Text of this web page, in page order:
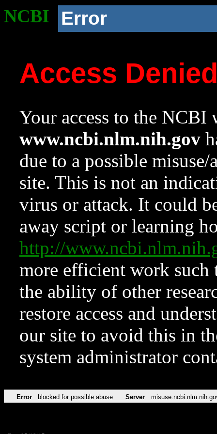
NCBI Error
Access
Your access to the NCBI
www.ncbi.nlm.nih.gov
due to a possible
site. This is not an
virus or attack. It could
away script or learning
http://
more efficient work such
the ability of other
restore access and
our site to avoid this in
system administrator
Error blocked for possible abuse Server